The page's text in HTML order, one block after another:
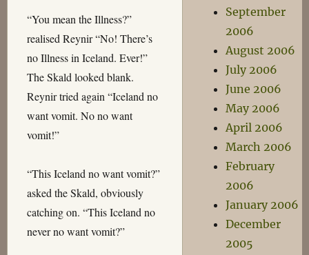
“You mean the Illness?”
realised Reynir “No! There’s
no Illness in Iceland. Ever!”
The Skald looked blank.
Reynir tried again “Iceland no
want vomit. No no want
vomit!”
“This Iceland no want vomit?”
asked the Skald, obviously
catching on. “This Iceland no
never no want vomit?”
September
2006
August 2006
July 2006
June 2006
May 2006
April 2006
March 2006
February
2006
January 2006
December
2005